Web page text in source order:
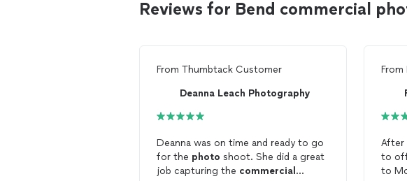
Reviews for Bend commercial
From Thumbtack Customer
Deanna Leach Photography
Deanna was on time and ready to go
for the photo shoot. She did a great
job capturing the commercial
From
After
to
to